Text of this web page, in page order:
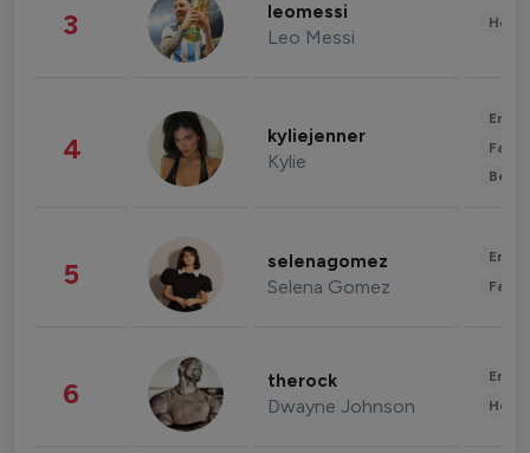
3 leomessi
Leo Messi
4 kyliejenner
Kylie
5 selenagomez
Selena Gomez
6 therock
Dwayne Johnson